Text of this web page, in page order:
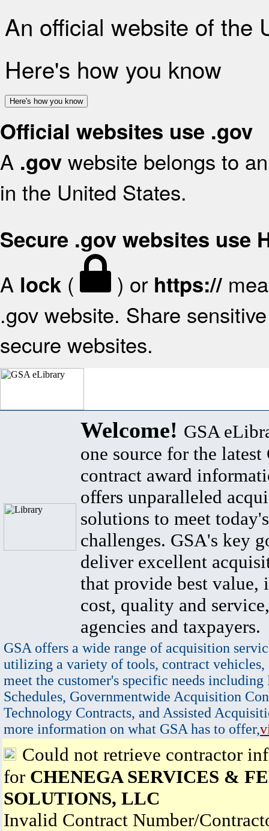
An official website of the
Here's how you know
Here's how you know
Official websites use .gov
A .gov website belongs to
in the United States.
Secure .gov websites use
A lock ( ) or https://
.gov website. Share
secure websites.
Welcome! GSA
one source for the latest
contract award
offers unparalleled
solutions to meet
challenges. GSA's key
deliver excellent
that provide best value,
cost, quality and
agencies and taxpayers.
GSA offers a wide range of acquisition
utilizing a variety of tools, contract vehicles,
meet the customer's specific needs
Schedules, Governmentwide Acquisition
Technology Contracts, and Assisted
more information on what GSA has to offer,
Could not retrieve contractor
for CHENEGA SERVICES &
SOLUTIONS, LLC
Invalid Contract Number/